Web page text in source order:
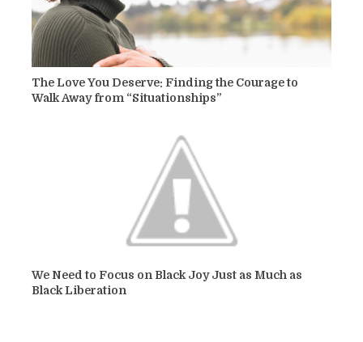
The Love You Deserve: Finding the Courage to
Walk Away from “Situationships”
We Need to Focus on Black Joy Just as Much as
Black Liberation